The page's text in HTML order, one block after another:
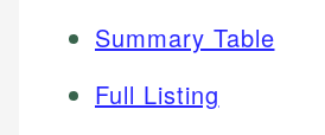
Summary Table
Full Listing